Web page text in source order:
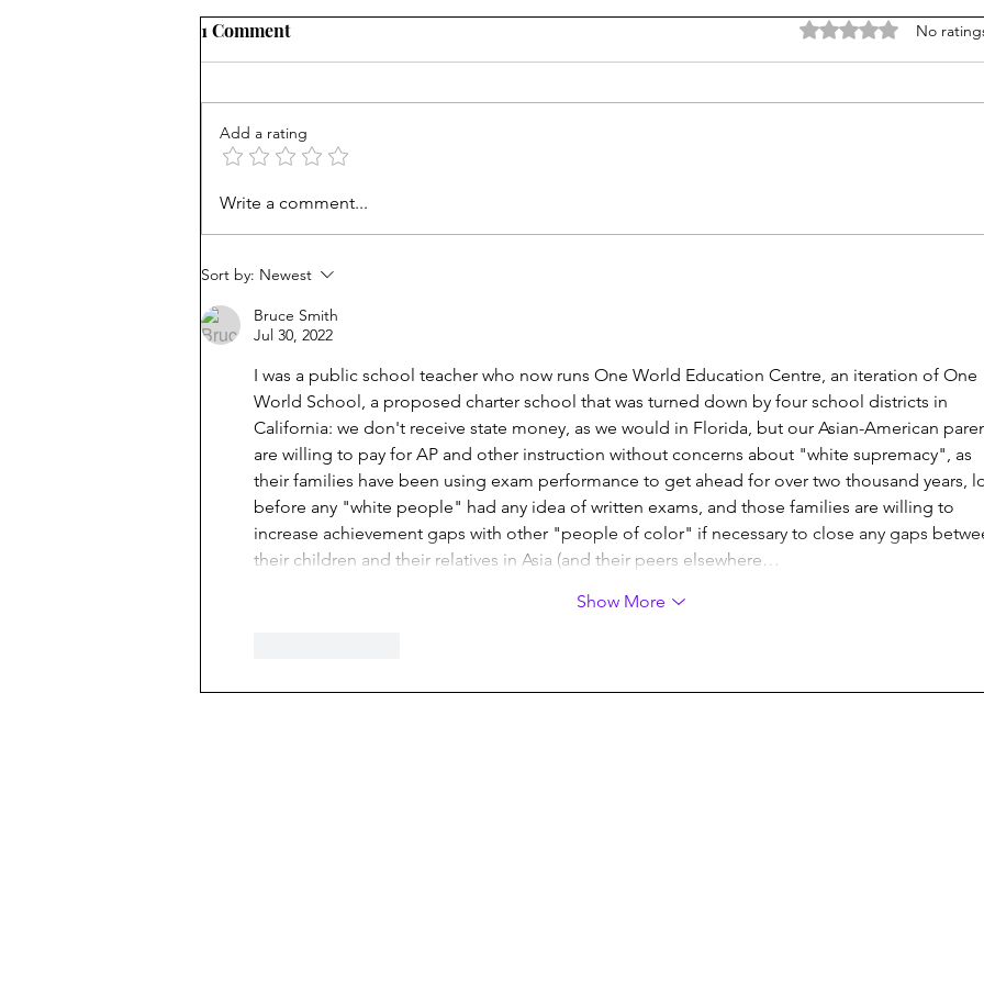
Unmet needs or unformed
character?
sexbot teaching aide on hold
1 Comment Rated 0 out of 5
No
Add a rating
Write a comment...
Sort by: Newest
Bruce Smith
Jul 30, 2022
I was a public school teacher who now runs One World Education Centre, an iteration of One
World School, a proposed charter school that was turned down by four school districts in
California: we don't receive state money, as we would in Florida, but our Asian-American
are willing to pay for AP and other instruction without concerns about "white supremacy", as
their families have been using exam performance to get ahead for over two thousand years,
before any "white people" had any idea of written exams, and those families are willing to
increase achievement gaps with other "people of color" if necessary to close any gaps
their children and their relatives in Asia (and their peers elsewhere…
Show More